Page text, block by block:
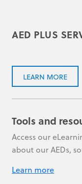
AED PLUS
LEARN MORE
Tools and
Access our
about our AEDs,
Learn more